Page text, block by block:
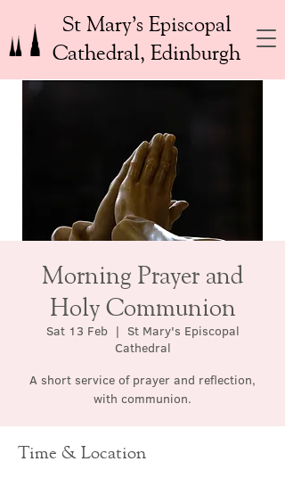
St Mary’s Episcopal
Cathedral, Edinburgh
Morning Prayer and
Holy Communion
Sat 13 Feb
  |
St Mary's Episcopal
Cathedral
A short service of prayer and reflection,
with communion.
Time & Location